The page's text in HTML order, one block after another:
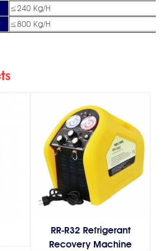
≤240 Kg/H
≤800 Kg/H
RR-R32 Refrigerant
Recovery Machine